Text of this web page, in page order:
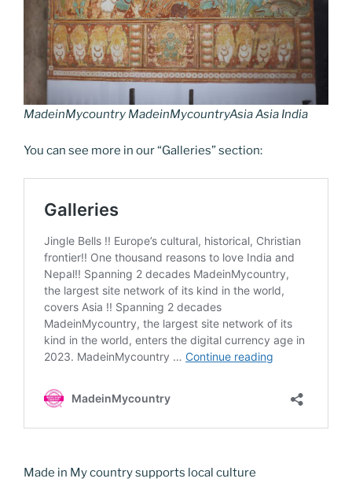
o
k
er
m n
k
MadeinMycountry MadeinMycountryAsia Asia India
You can see more in our “Galleries” section:
Made in My country supports local culture